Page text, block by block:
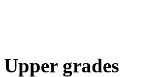
Upper grades